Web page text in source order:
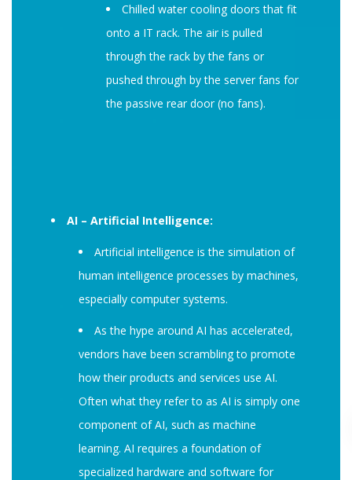
Chilled water cooling doors that fit
onto a IT rack. The air is pulled
through the rack by the fans or
pushed through by the server fans for
the passive rear door (no fans).
AI – Artificial Intelligence:
Artificial intelligence is the simulation of
human intelligence processes by machines,
especially computer systems.
As the hype around AI has accelerated,
vendors have been scrambling to promote
how their products and services use AI.
Often what they refer to as AI is simply one
component of AI, such as machine
learning. AI requires a foundation of
specialized hardware and software for